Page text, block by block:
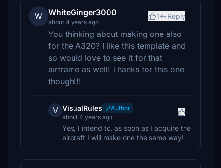
W WhiteGinger3000
about 4 years ago
1 Reply
You thinking about making one also
for the A320? I like this template and
so would love to see it for that
airframe as well! Thanks for this one
though!!!
V VisualRules
Author
about 4 years ago
Yes, I intend to, as soon as I acquire the
aircraft I will make one the same way!